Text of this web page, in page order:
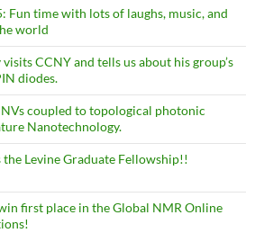
Fun time with lots of laughs, music, and
world
CCNY and tells us about his group’s
diodes.
NVs coupled to topological photonic
Nanotechnology.
Levine Graduate Fellowship!!
first place in the Global NMR Online